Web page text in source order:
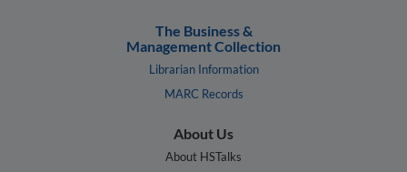
The Business &
Management Collection
Librarian Information
MARC Records
About Us
About HSTalks